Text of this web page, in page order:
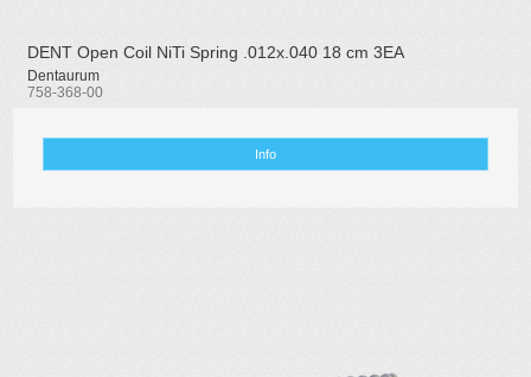
DENT Open Coil NiTi Spring .012x.040 18 cm 3EA
Dentaurum
758-368-00
Info